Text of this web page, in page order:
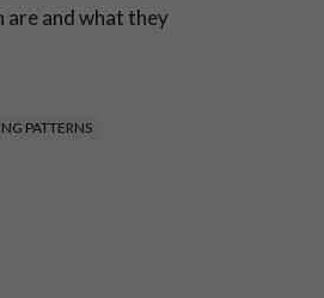
are and what they
PATTERNS